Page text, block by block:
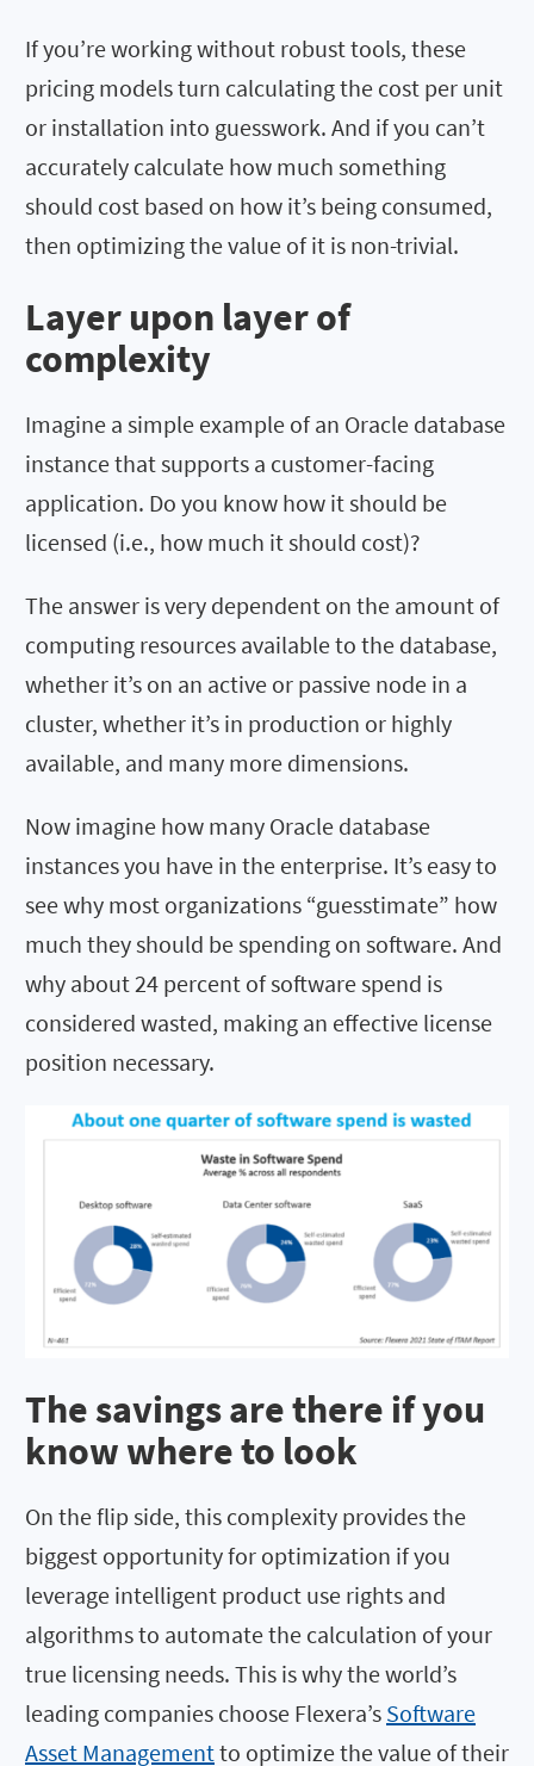
If you’re working without robust tools, these
pricing models turn calculating the cost per unit
or installation into guesswork. And if you can’t
accurately calculate how much something
should cost based on how it’s being consumed,
then optimizing the value of it is non-trivial.
Layer upon layer of
complexity
Imagine a simple example of an Oracle database
instance that supports a customer-facing
application. Do you know how it should be
licensed (i.e., how much it should cost)?
The answer is very dependent on the amount of
computing resources available to the database,
whether it’s on an active or passive node in a
cluster, whether it’s in production or highly
available, and many more dimensions.
Now imagine how many Oracle database
instances you have in the enterprise. It’s easy to
see why most organizations “guesstimate” how
much they should be spending on software. And
why about 24 percent of software spend is
considered wasted, making an effective license
position necessary.
The savings are there if you
know where to look
On the flip side, this complexity provides the
biggest opportunity for optimization if you
leverage intelligent product use rights and
algorithms to automate the calculation of your
true licensing needs. This is why the world’s
leading companies choose Flexera’s Software
Asset Managementto optimize the value of their